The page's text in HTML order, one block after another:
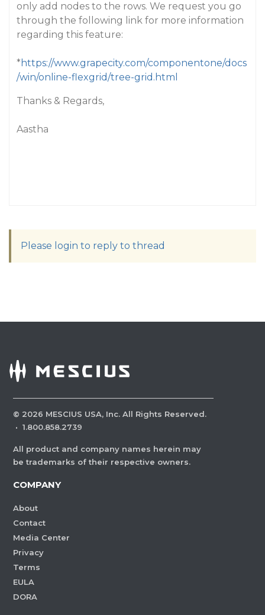
only add nodes to the rows. We request you go
through the following link for more information
regarding this feature:
* https://www.grapecity.com/componentone/docs
/win/online-flexgrid/tree-grid.html
Thanks & Regards,
Aastha
Please login to reply to thread
© 2026 MESCIUS USA, Inc. All Rights Reserved.
· 1.800.858.2739
All product and company names herein may
be trademarks of their respective owners.
COMPANY
About
Contact
Media Center
Privacy
Terms
EULA
DORA